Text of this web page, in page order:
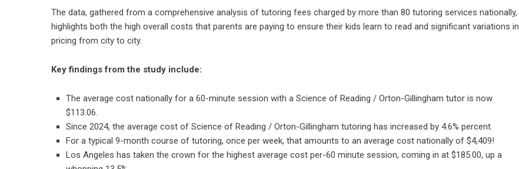
The data, gathered from a comprehensive analysis of tutoring fees charged by more than 80 tutoring services nationally,
highlights both the high overall costs that parents are paying to ensure their kids learn to read and significant variations in
pricing from city to city.
Key findings from the study include:
The average cost nationally for a 60-minute session with a Science of Reading / Orton-Gillingham tutor is now
$113.06.
Since 2024, the average cost of Science of Reading / Orton-Gillingham tutoring has increased by 4.6% percent.
For a typical 9-month course of tutoring, once per week, that amounts to an average cost nationally of $4,409!
Los Angeles has taken the crown for the highest average cost per-60 minute session, coming in at $185.00, up a